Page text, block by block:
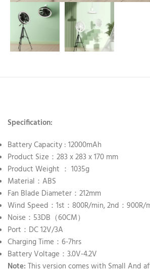
Specification:
Battery Capacity : 12000mAh
Product Size：283 x 283 x 170 mm
Product Weight ： 1035g
Material：ABS
Fan Blade Diameter：212mm
Wind Speed：1st：800R/min, 2nd：900R/
Noise：53DB（60CM）
Port：DC 12V/3A
Charging Time：6-7hrs
Battery Voltage：3.0V-4.2V
Note: This version comes with Small And